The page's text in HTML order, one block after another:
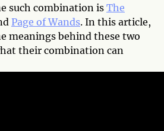
such combination is The
Page of Wands. In this article,
meanings behind these two
their combination can